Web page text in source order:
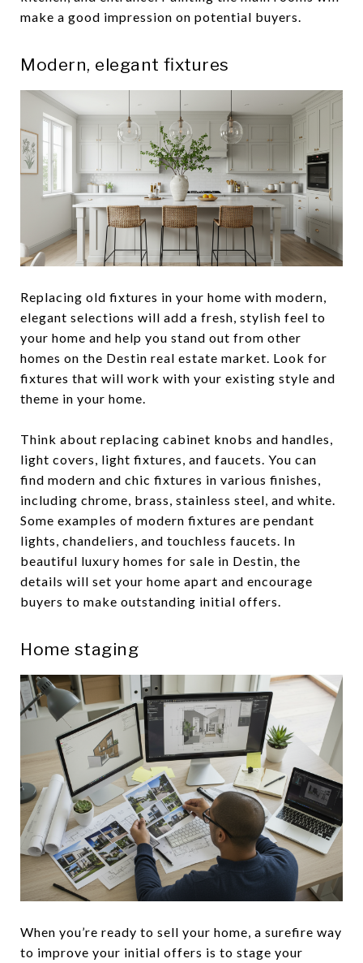
make a good impression on potential buyers.
Modern, elegant fixtures
Replacing old fixtures in your home with modern,
elegant selections will add a fresh, stylish feel to
your home and help you stand out from other
homes on the Destin real estate market. Look for
fixtures that will work with your existing style and
theme in your home.
Think about replacing cabinet knobs and handles,
light covers, light fixtures, and faucets. You can
find modern and chic fixtures in various finishes,
including chrome, brass, stainless steel, and white.
Some examples of modern fixtures are pendant
lights, chandeliers, and touchless faucets. In
beautiful luxury homes for sale in Destin, the
details will set your home apart and encourage
buyers to make outstanding initial offers.
Home staging
When you’re ready to sell your home, a surefire way
to improve your initial offers is to stage your